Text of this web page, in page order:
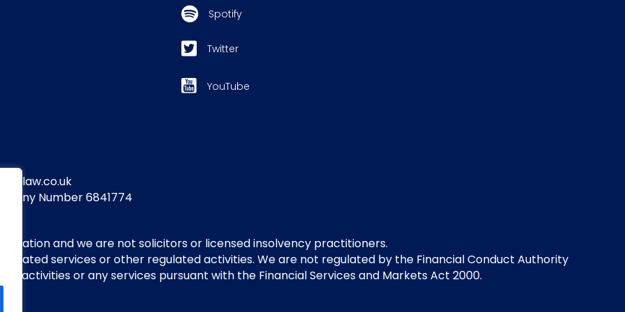
Spotify
Twitter
YouTube
Number 6841774
and we are not solicitors or licensed insolvency practitioners.
services or other regulated activities. We are not regulated by the Financial Conduct Authority
activities or any services pursuant with the Financial Services and Markets Act 2000.